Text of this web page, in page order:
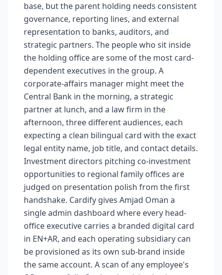
base, but the parent holding needs consistent
governance, reporting lines, and external
representation to banks, auditors, and
strategic partners. The people who sit inside
the holding office are some of the most card-
dependent executives in the group. A
corporate-affairs manager might meet the
Central Bank in the morning, a strategic
partner at lunch, and a law firm in the
afternoon, three different audiences, each
expecting a clean bilingual card with the exact
legal entity name, job title, and contact details.
Investment directors pitching co-investment
opportunities to regional family offices are
judged on presentation polish from the first
handshake. Cardify gives Amjad Oman a
single admin dashboard where every head-
office executive carries a branded digital card
in EN+AR, and each operating subsidiary can
be provisioned as its own sub-brand inside
the same account. A scan of any employee's